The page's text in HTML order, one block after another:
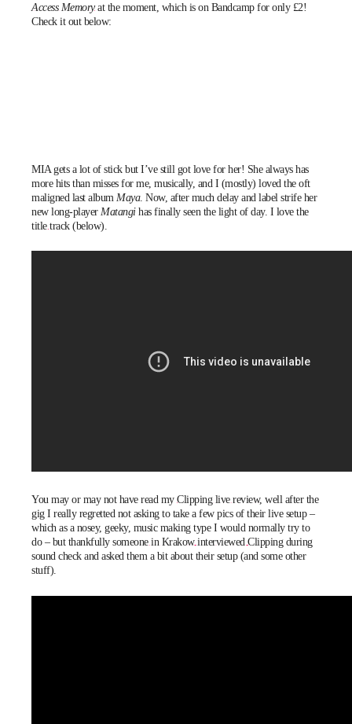
Access Memoryat the moment, which is on Bandcamp for only £2!
Check it out below:
MIAgets a lot of stick but I’ve still got love for her! She always has
more hits than misses for me, musically, and I (mostly) loved the oft
maligned last album Maya. Now, after much delay and label strife her
new long-player Matangihas finally seen the light of day. I love the
title track(below).
You may or may not have read my Clipping live review, well after the
gig I really regretted not asking to take a few pics of their live setup –
which as a nosey, geeky, music making type I would normally try to
do – but thankfully someone in Krakow interviewed Clippingduring
sound check and asked them a bit about their setup (and some other
stuff).